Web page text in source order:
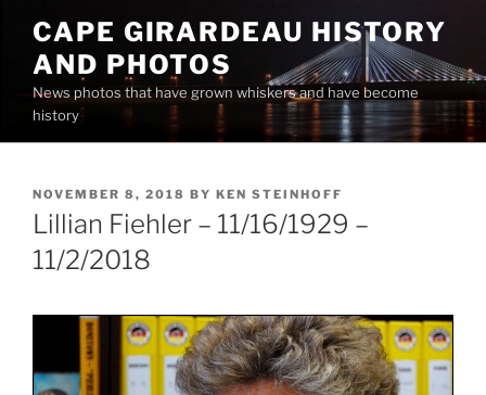
content
CAPE GIRARDEAU HISTORY
AND PHOTOS
News photos that have grown whiskers and have become
history
POSTED
ON
NOVEMBER 8, 2018 BY KEN STEINHOFF
Lillian Fiehler – 11/16/1929 –
11/2/2018